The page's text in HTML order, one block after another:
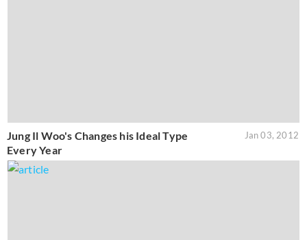
Jung Il Woo's Changes his Ideal Type
Every Year
Jan 03, 2012